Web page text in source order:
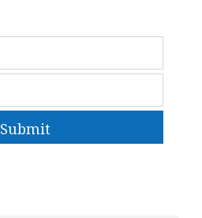
Submit